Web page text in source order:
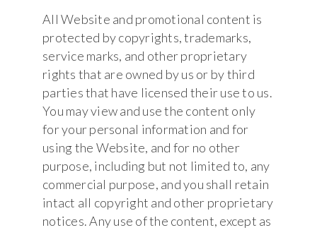
All Website and promotional content is
protected by copyrights, trademarks,
service marks, and other proprietary
rights that are owned by us or by third
parties that have licensed their use to us.
You may view and use the content only
for your personal information and for
using the Website, and for no other
purpose, including but not limited to, any
commercial purpose, and you shall retain
intact all copyright and other proprietary
notices. Any use of the content, except as